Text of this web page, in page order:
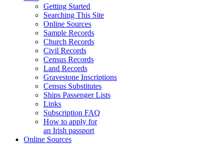
Getting Started
Searching This Site
Online Sources
Sample Records
Church Records
Civil Records
Census Records
Land Records
Gravestone Inscriptions
Census Substitutes
Ships Passenger Lists
Links
Subscription FAQ
How to apply for
an Irish passport
Online Sources